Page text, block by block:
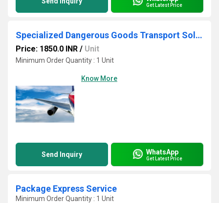
Get Latest Price
Specialized Dangerous Goods Transport Solutions
Price: 1850.0 INR / Unit
Minimum Order Quantity : 1 Unit
Know More
Send Inquiry WhatsApp
Get Latest Price
Package Express Service
Minimum Order Quantity : 1 Unit